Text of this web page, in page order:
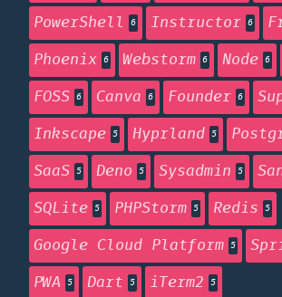
PowerShell 6 Instructor 6
Phoenix 6 Webstorm 6 Node 6
FOSS 6 Canva 6 Founder 6
Inkscape 5 Hyprland 5
SaaS 5 Deno 5 Sysadmin 5
SQLite 5 PHPStorm 5 Redis 5
Google Cloud Platform 5
PWA 5 Dart 5 iTerm2 5